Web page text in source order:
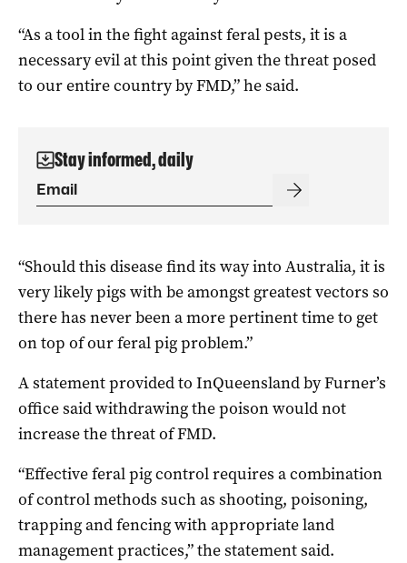
“As a tool in the fight against feral pests, it is a
necessary evil at this point given the threat posed
to our entire country by FMD,” he said.
Stay informed, daily
“Should this disease find its way into Australia, it is
very likely pigs with be amongst greatest vectors so
there has never been a more pertinent time to get
on top of our feral pig problem.”
A statement provided to InQueensland by Furner’s
office said withdrawing the poison would not
increase the threat of FMD.
“Effective feral pig control requires a combination
of control methods such as shooting, poisoning,
trapping and fencing with appropriate land
management practices,” the statement said.